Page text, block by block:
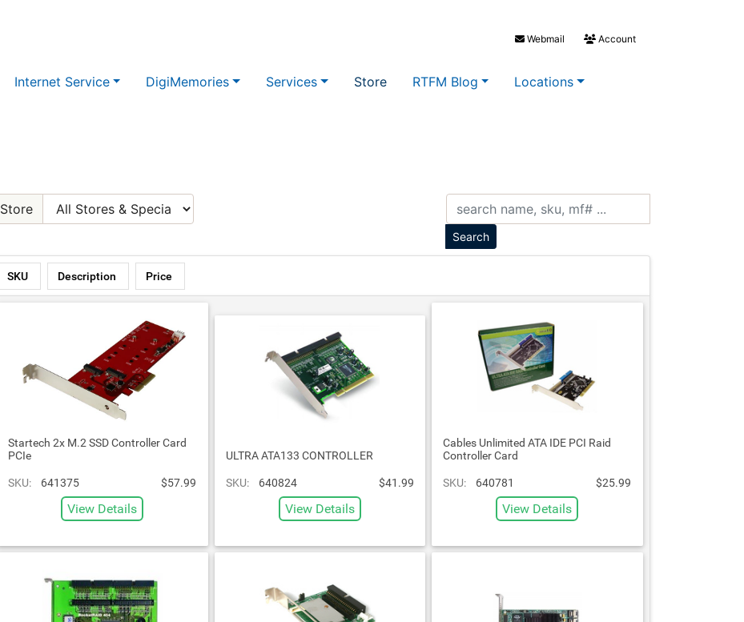
Webmail Account
Internet Service DigiMemories Services Store RTFM Blog
Locations
Store
SKU Description Price
Startech 2x M.2 SSD Controller Card
PCIe
SKU: 641375 $57.99
View Details
ULTRA ATA133 CONTROLLER
SKU: 640824 $41.99
View Details
Cables Unlimited ATA IDE PCI Raid
Controller Card
SKU: 640781 $25.99
View Details